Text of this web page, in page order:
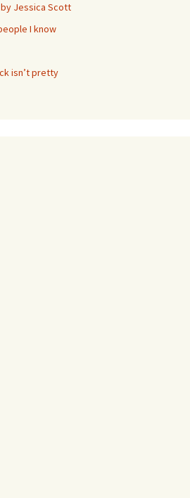
by Jessica Scott
I know
isn’t pretty